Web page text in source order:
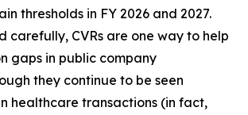
thresholds in FY 2026 and 2027.
carefully, CVRs are one way to help
gaps in public company
they continue to be seen
healthcare transactions (in fact,